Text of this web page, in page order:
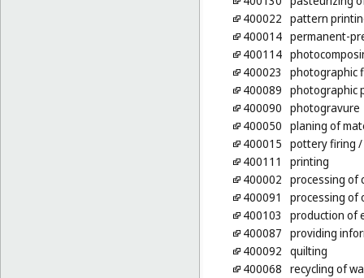
400022 pattern
400014 permanent-
400114
400023
photographic
400089 photographic
400090 photogravure
400050 planing of
400015 pottery firing /
400111
printing
400002 processing of
400091
processing of
400103
production of
400087 providing
400092 quilting
400068 recycling of